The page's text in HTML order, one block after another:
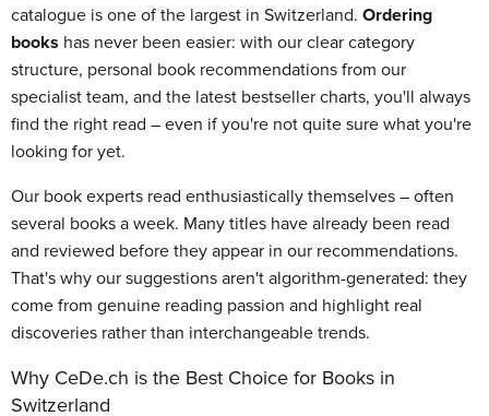
catalogue is one of the largest in Switzerland. Ordering
books has never been easier: with our clear category
structure, personal book recommendations from our
specialist team, and the latest bestseller charts, you'll always
find the right read – even if you're not quite sure what you're
looking for yet.
Our book experts read enthusiastically themselves – often
several books a week. Many titles have already been read
and reviewed before they appear in our recommendations.
That's why our suggestions aren't algorithm-generated: they
come from genuine reading passion and highlight real
discoveries rather than interchangeable trends.
Why CeDe.ch is the Best Choice for Books in
Switzerland